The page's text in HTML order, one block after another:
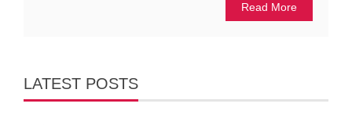
Read More
LATEST POSTS